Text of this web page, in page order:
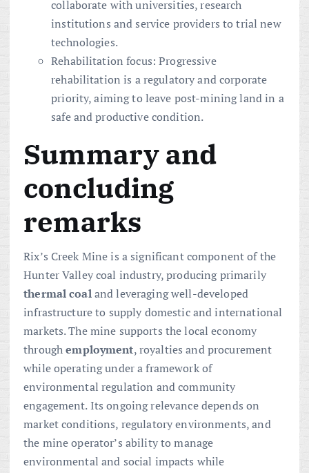
collaborate with universities, research
institutions and service providers to trial new
technologies.
Rehabilitation focus: Progressive
rehabilitation is a regulatory and corporate
priority, aiming to leave post-mining land in a
safe and productive condition.
Summary and
concluding
remarks
Rix’s Creek Mine is a significant component of the
Hunter Valley coal industry, producing primarily
thermal coaland leveraging well-developed
infrastructure to supply domestic and international
markets. The mine supports the local economy
throughemployment, royalties and procurement
while operating under a framework of
environmental regulation and community
engagement. Its ongoing relevance depends on
market conditions, regulatory environments, and
the mine operator’s ability to manage
environmental and social impacts while